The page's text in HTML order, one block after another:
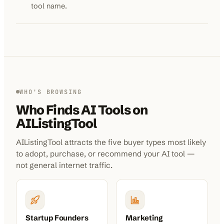
tool name.
WHO'S BROWSING
Who Finds AI Tools on
AIListingTool
AIListingTool attracts the five buyer types most likely
to adopt, purchase, or recommend your AI tool —
not general internet traffic.
Startup Founders
Marketing